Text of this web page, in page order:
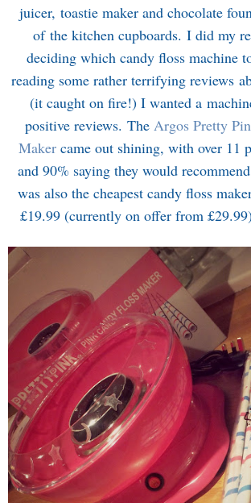
juicer, toastie maker and chocolate
of the kitchen cupboards. I did my
deciding which candy floss machine
reading some rather terrifying reviews
(it caught on fire!) I wanted a
positive reviews. The Argos Pretty
Maker came out shining, with over 11
and 90% saying they would
was also the cheapest candy floss
£19.99 (currently on offer from